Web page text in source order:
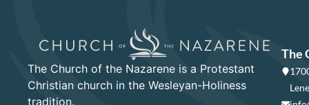
The Church of the Nazarene is a Protestant
Christian church in the Wesleyan-Holiness
tradition.
The